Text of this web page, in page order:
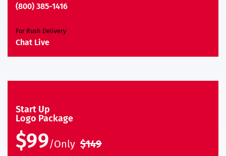
(800) 385-1416
For Rush Delivery
Chat Live
Start Up
Logo Package
$99/Only $149